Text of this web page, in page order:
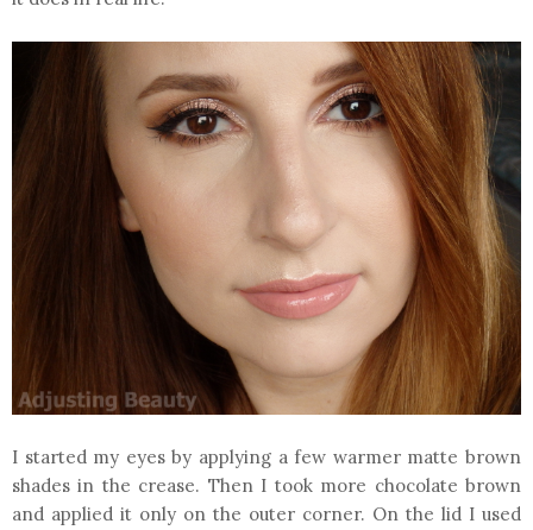
I started my eyes by applying a few warmer matte brown
shades in the crease. Then I took more chocolate brown
and applied it only on the outer corner. On the lid I used